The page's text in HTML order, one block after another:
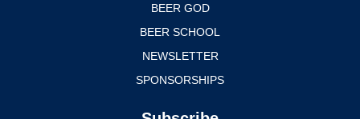
BEER GOD
BEER SCHOOL
NEWSLETTER
SPONSORSHIPS